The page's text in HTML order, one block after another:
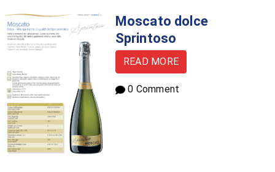
Moscato dolce
Sprintoso
READ MORE
0 Comment